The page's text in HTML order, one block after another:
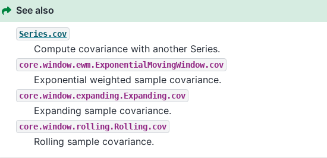
See also
Series.cov
Compute covariance with another Series.
core.window.ewm.ExponentialMovingWindow.cov
Exponential weighted sample covariance.
core.window.expanding.Expanding.cov
Expanding sample covariance.
core.window.rolling.Rolling.cov
Rolling sample covariance.